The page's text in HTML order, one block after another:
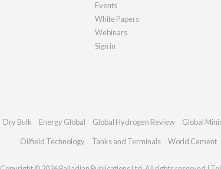
Events
White Papers
Webinars
Sign in
Dry Bulk Energy Global Global Hydrogen Review Global
Oilfield Technology Tanks and Terminals World Cement